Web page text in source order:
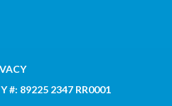
#: 89225 2347 RR0001